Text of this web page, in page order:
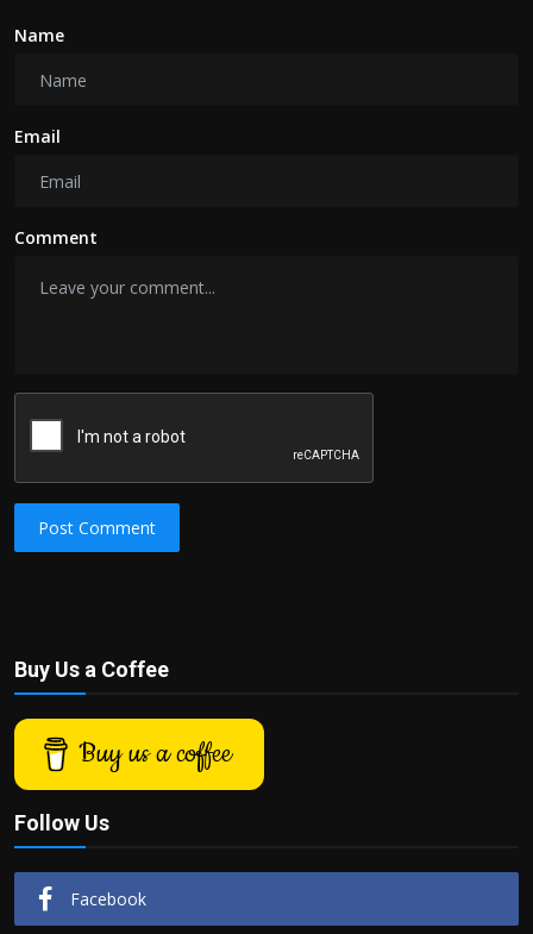
Name
Email
Comment
Post Comment
Buy Us a Coffee
Buy us a coffee
Follow Us
Facebook